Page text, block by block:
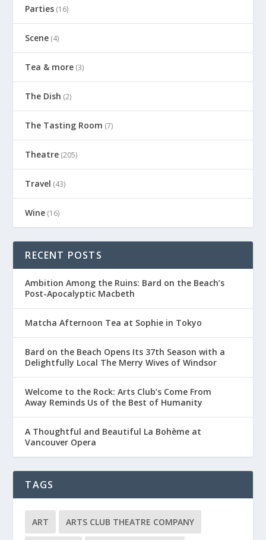
Parties (16)
Scene (4)
Tea & more (3)
The Dish (2)
The Tasting Room (7)
Theatre (205)
Travel (43)
Wine (16)
RECENT POSTS
Ambition Among the Ruins: Bard on the Beach’s
Post-Apocalyptic Macbeth
Matcha Afternoon Tea at Sophie in Tokyo
Bard on the Beach Opens Its 37th Season with a
Delightfully Local The Merry Wives of Windsor
Welcome to the Rock: Arts Club’s Come From
Away Reminds Us of the Best of Humanity
A Thoughtful and Beautiful La Bohème at
Vancouver Opera
TAGS
ART ARTS CLUB THEATRE COMPANY